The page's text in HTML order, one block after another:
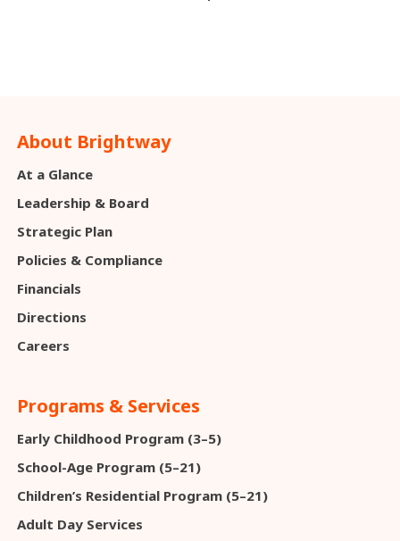
About Brightway
At a Glance
Leadership & Board
Strategic Plan
Policies & Compliance
Financials
Directions
Careers
Programs & Services
Early Childhood Program (3–5)
School-Age Program (5–21)
Children’s Residential Program (5–21)
Adult Day Services